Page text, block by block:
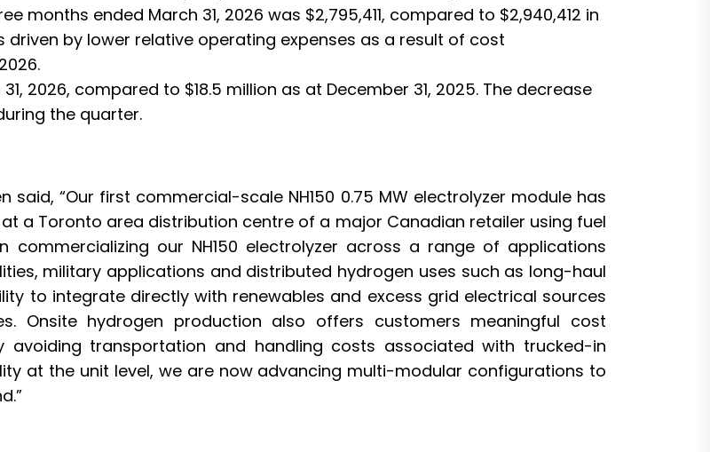
months ended March 31, 2026 was $2,795,411, compared to $2,940,412 in
by lower relative operating expenses as a result of cost
2026, compared to $18.5 million as at December 31, 2025. The decrease
the quarter.
said, “Our first commercial-scale NH150 0.75 MW electrolyzer module has
a Toronto area distribution centre of a major Canadian retailer using fuel
our NH150 electrolyzer across a range of applications
military applications and distributed hydrogen uses such as long-haul
to integrate directly with renewables and excess grid electrical sources
Onsite hydrogen production also offers customers meaningful cost
avoiding transportation and handling costs associated with trucked-in
at the unit level, we are now advancing multi-modular configurations to